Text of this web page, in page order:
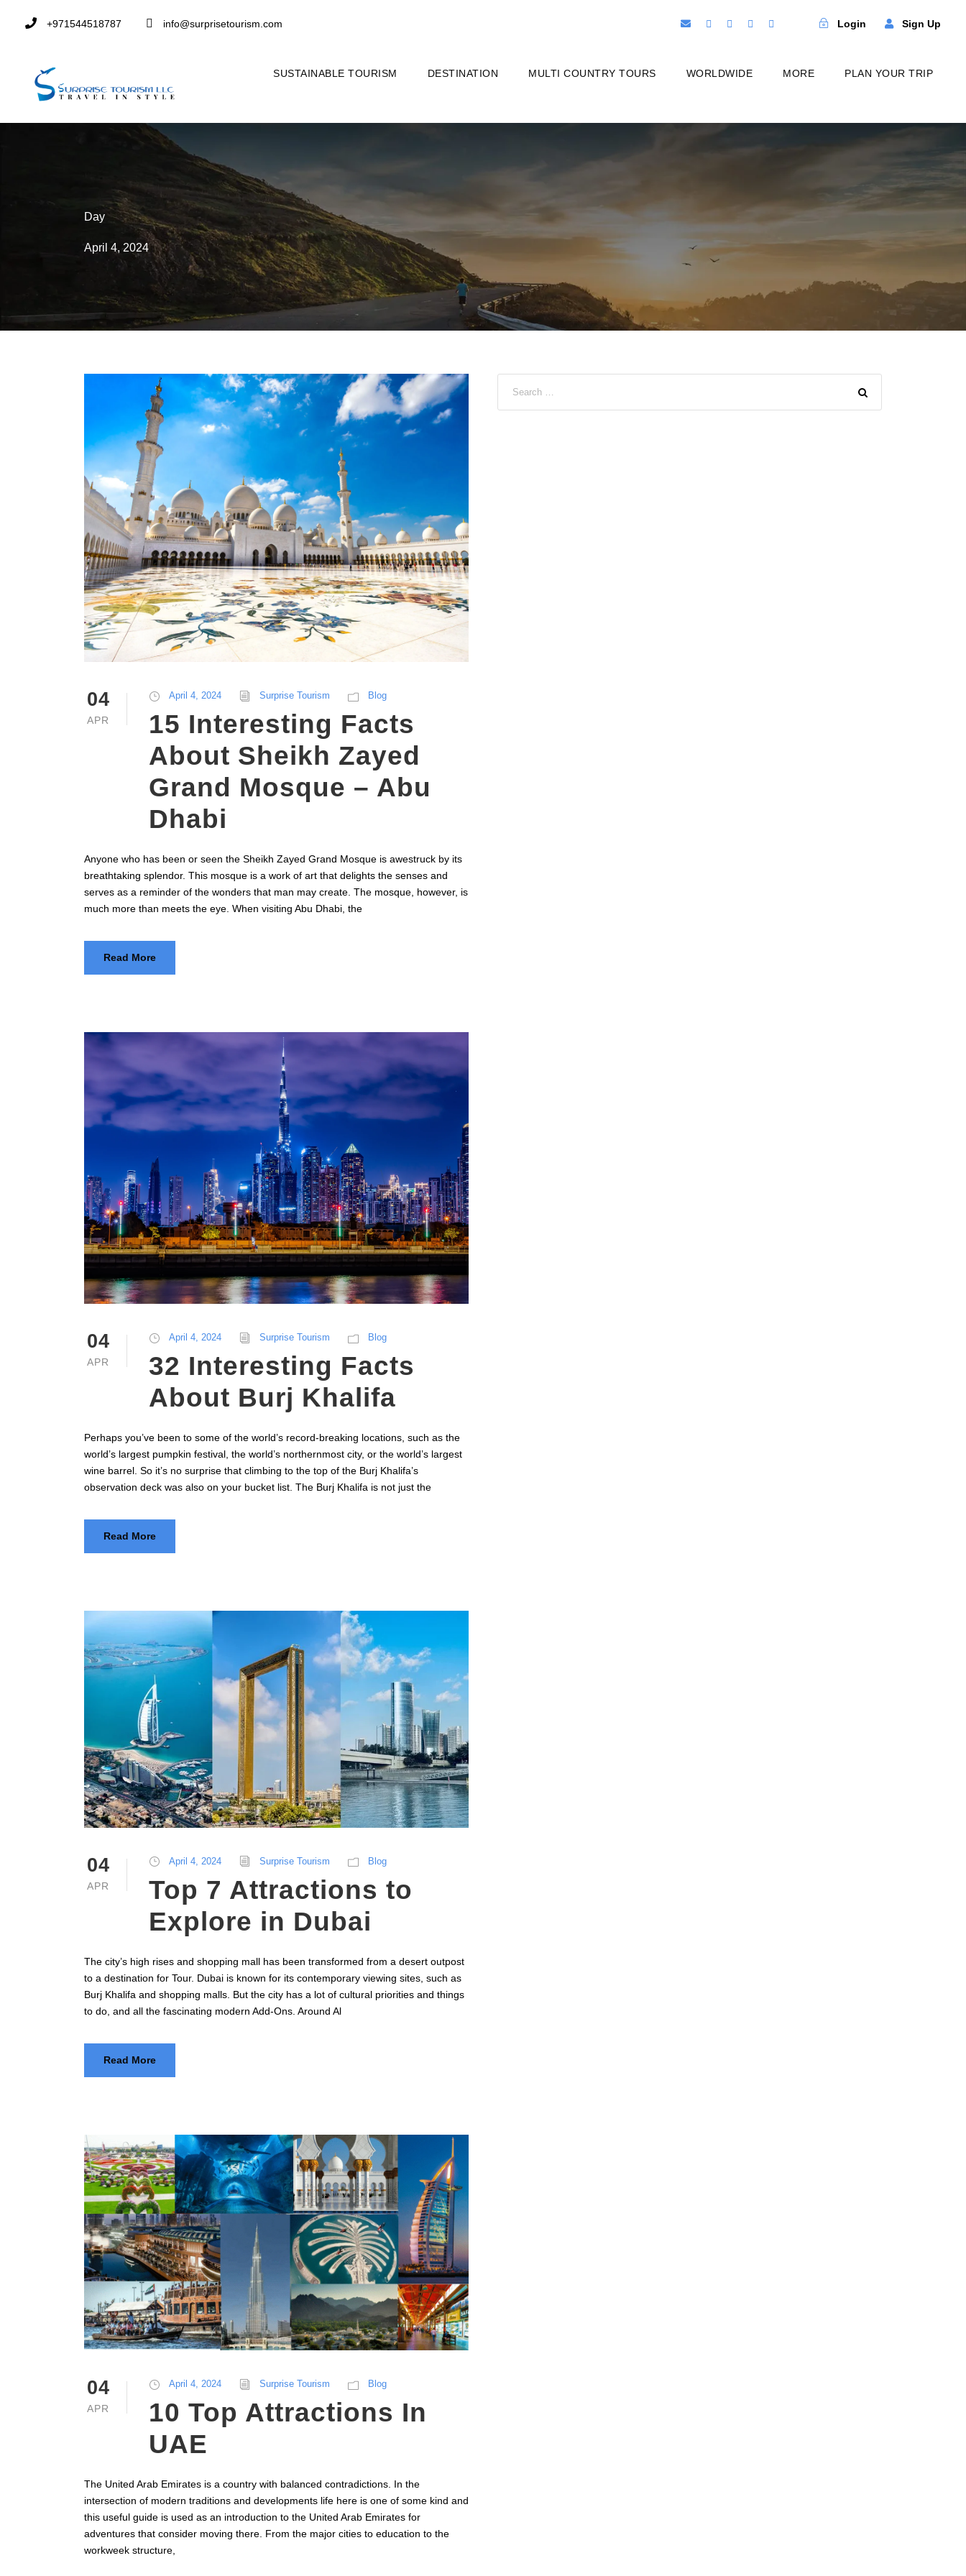
+971544518787 info@surprisetourism.com Login Sign Up
SUSTAINABLE TOURISM DESTINATION MULTI COUNTRY TOURS WORLDWIDE MORE PLAN YOUR TRIP
Day
April 4, 2024
04
APR
April 4, 2024 Surprise Tourism Blog
15 Interesting Facts
About Sheikh Zayed
Grand Mosque – Abu
Dhabi
Anyone who has been or seen the Sheikh Zayed Grand Mosque is awestruck by its
breathtaking splendor. This mosque is a work of art that delights the senses and
serves as a reminder of the wonders that man may create. The mosque, however, is
much more than meets the eye. When visiting Abu Dhabi, the
Read More
04
APR
April 4, 2024 Surprise Tourism Blog
32 Interesting Facts
About Burj Khalifa
Perhaps you’ve been to some of the world’s record-breaking locations, such as the
world’s largest pumpkin festival, the world’s northernmost city, or the world’s largest
wine barrel. So it’s no surprise that climbing to the top of the Burj Khalifa’s
observation deck was also on your bucket list. The Burj Khalifa is not just the
Read More
04
APR
April 4, 2024 Surprise Tourism Blog
Top 7 Attractions to
Explore in Dubai
The city’s high rises and shopping mall has been transformed from a desert outpost
to a destination for Tour. Dubai is known for its contemporary viewing sites, such as
Burj Khalifa and shopping malls. But the city has a lot of cultural priorities and things
to do, and all the fascinating modern Add-Ons. Around Al
Read More
04
APR
April 4, 2024 Surprise Tourism Blog
10 Top Attractions In
UAE
The United Arab Emirates is a country with balanced contradictions. In the
intersection of modern traditions and developments life here is one of some kind and
this useful guide is used as an introduction to the United Arab Emirates for
adventures that consider moving there. From the major cities to education to the
workweek structure,